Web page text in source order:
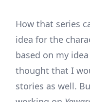
How that series
idea for the
based on my
thought that I
stories as well.